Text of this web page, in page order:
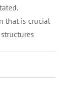
that is crucial